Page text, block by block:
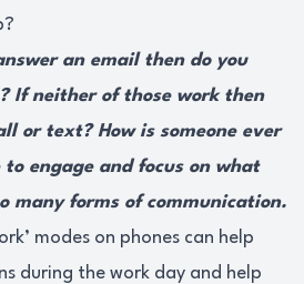
an email then do you
If neither of those work then
or text? How is someone ever
engage and focus on what
many forms of communication.
modes on phones can help
during the work day and help